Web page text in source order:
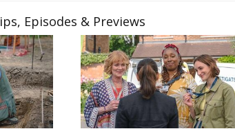
Episodes & Previews